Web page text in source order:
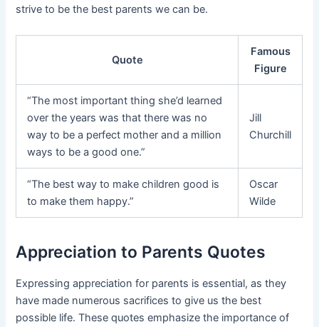
strive to be the best parents we can be.
Quote
Famous
Figure
“The most important thing she’d learned
over the years was that there was no
way to be a perfect mother and a million
ways to be a good one.”
Jill
Churchill
“The best way to make children good is
to make them happy.”
Oscar
Wilde
Appreciation to Parents Quotes
Expressing appreciation for parents is essential, as they
have made numerous sacrifices to give us the best
possible life. These quotes emphasize the importance of